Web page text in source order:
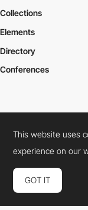
Collections
Elements
Directory
Conferences
Cookies PolicyLegal
Connect: Instagram
This website uses
experience on our
GOT IT